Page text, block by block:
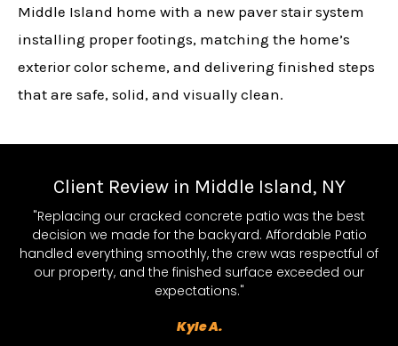
Middle Island home with a new paver stair system
installing proper footings, matching the home’s
exterior color scheme, and delivering finished steps
that are safe, solid, and visually clean.
Client Review in Middle Island, NY
"Replacing our cracked concrete patio was the best
decision we made for the backyard. Affordable Patio
handled everything smoothly, the crew was respectful of
our property, and the finished surface exceeded our
expectations."
Kyle A.